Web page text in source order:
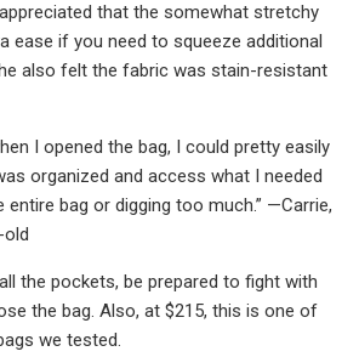
that the somewhat stretchy
ease if you need to squeeze additional
also felt the fabric was stain-resistant
I opened the bag, I could pretty easily
organized and access what I needed
bag or digging too much.” —Carrie,
the pockets, be prepared to fight with
the bag. Also, at $215, this is one of
we tested.